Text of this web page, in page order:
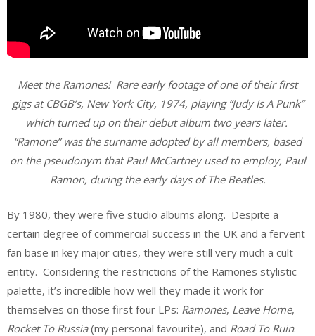
Meet the Ramones! Rare early footage of one of their first
gigs at CBGB’s, New York City, 1974, playing “Judy Is A Punk”
which turned up on their debut album two years later.
“Ramone” was the surname adopted by all members, based
on the pseudonym that Paul McCartney used to employ, Paul
Ramon, during the early days of The Beatles.
By 1980, they were five studio albums along. Despite a
certain degree of commercial success in the UK and a fervent
fan base in key major cities, they were still very much a cult
entity. Considering the restrictions of the Ramones stylistic
palette, it’s incredible how well they made it work for
themselves on those first four LPs: Ramones, Leave Home,
Rocket To Russia(my personal favourite), and Road To Ruin.